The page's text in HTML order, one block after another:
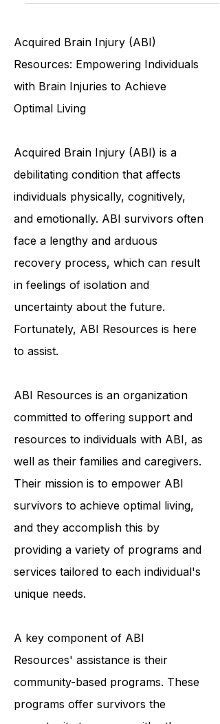
Acquired Brain Injury (ABI)
Resources: Empowering Individuals
with Brain Injuries to Achieve
Acquired Brain Injury (ABI) is a
debilitating condition that affects
individuals physically, cognitively,
and emotionally. ABI survivors often
face a lengthy and arduous
recovery process, which can result
in feelings of isolation and
uncertainty about the future.
Fortunately, ABI Resources is here
ABI Resources is an organization
committed to offering support and
resources to individuals with ABI, as
well as their families and caregivers.
Their mission is to empower ABI
survivors to achieve optimal living,
and they accomplish this by
providing a variety of programs and
services tailored to each individual's
A key component of ABI
Resources' assistance is their
community-based programs. These